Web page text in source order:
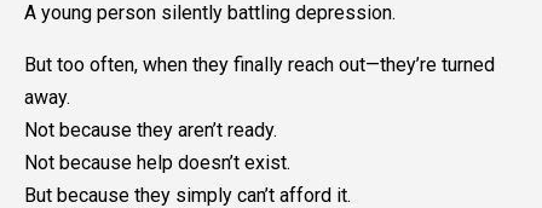
A young person silently battling depression.
But too often, when they finally reach out—they’re turned
away.
Not because they aren’t ready.
Not because help doesn’t exist.
But because they simply can’t afford it.